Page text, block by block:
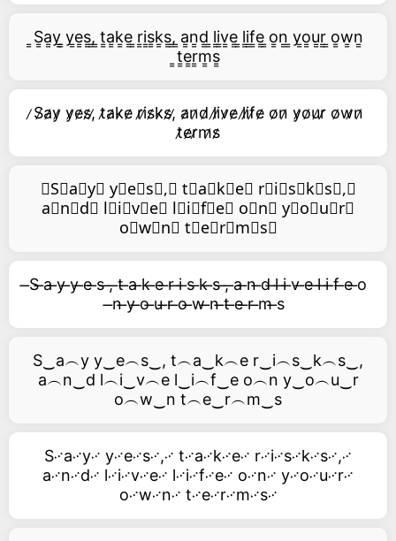
͇S͇a͇y͇ ͇y͇e͇s͇,͇ ͇t͇a͇k͇e͇ ͇r͇i͇s͇k͇s͇,͇ ͇a͇n͇d͇ ͇l͇i͇v͇e͇ ͇l͇i͇f͇e͇ ͇o͇n͇ ͇y͇o͇u͇r͇ ͇o͇w͇n͇
͇t͇e͇r͇m͇s͇
̷S̷a̷y̷ y̷e̷s̷,̷ t̷a̷k̷e̷ r̷i̷s̷k̷s̷,̷ a̷n̷d̷ l̷i̷v̷e̷ l̷i̷f̷e̷ o̷n̷ y̷o̷u̷r̷ o̷w̷n̷
t̷e̷r̷m̷s̷
⃥S⃥a⃥y⃥ y⃥e⃥s⃥,⃥ t⃥a⃥k⃥e⃥ r⃥i⃥s⃥k⃥s⃥,⃥
a⃥n⃥d⃥ l⃥i⃥v⃥e⃥ l⃥i⃥f⃥e⃥ o⃥n⃥ y⃥o⃥u⃥r⃥
o⃥w⃥n⃥ t⃥e⃥r⃥m⃥s⃥
̶S ̶a ̶y ̶y ̶e ̶s ̶, ̶t ̶a ̶k ̶e ̶r ̶i ̶s ̶k ̶s ̶, ̶a ̶n ̶d ̶l ̶i ̶v ̶e ̶l ̶i ̶f ̶e ̶o
̶n ̶y ̶o ̶u ̶r ̶o ̶w ̶n ̶t ̶e ̶r ̶m ̶s
S‿a︵y y‿e︵s‿, t︵a‿k︵e r‿i︵s‿k︵s‿,
a︵n‿d l︵i‿v︵e l‿i︵f‿e o︵n y‿o︵u‿r
o︵w‿n t︵e‿r︵m‿s
S࿚a࿚y࿚ y࿚e࿚s࿚,࿚ t࿚a࿚k࿚e࿚ r࿚i࿚s࿚k࿚s࿚,࿚
a࿚n࿚d࿚ l࿚i࿚v࿚e࿚ l࿚i࿚f࿚e࿚ o࿚n࿚ y࿚o࿚u࿚r࿚
o࿚w࿚n࿚ t࿚e࿚r࿚m࿚s࿚